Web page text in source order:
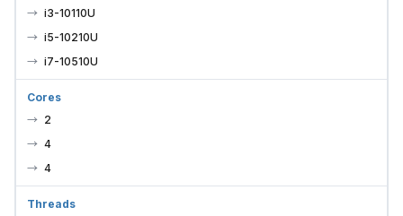
i3-10110U
i5-10210U
i7-10510U
Cores
2
4
4
Threads